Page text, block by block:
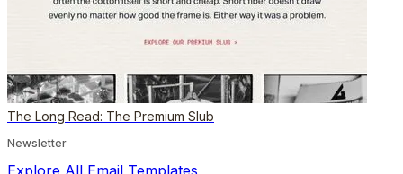
The Long Read: The Premium Slub
Newsletter
Explore All Email Templates